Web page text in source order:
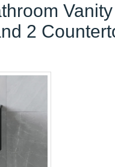
2